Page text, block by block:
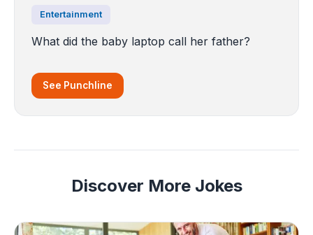
Entertainment
What did the baby laptop call her father?
See Punchline
Discover More Jokes